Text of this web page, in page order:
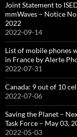
Joint Statement to
mmWaves – Notice
2022
2022-09-14
List of mobile phones
in France by Alerte
2022-07-31
Canada: 9 out of 10
2022-07-06
Saving the Planet –
Task Force – May 03,
2022-05-03